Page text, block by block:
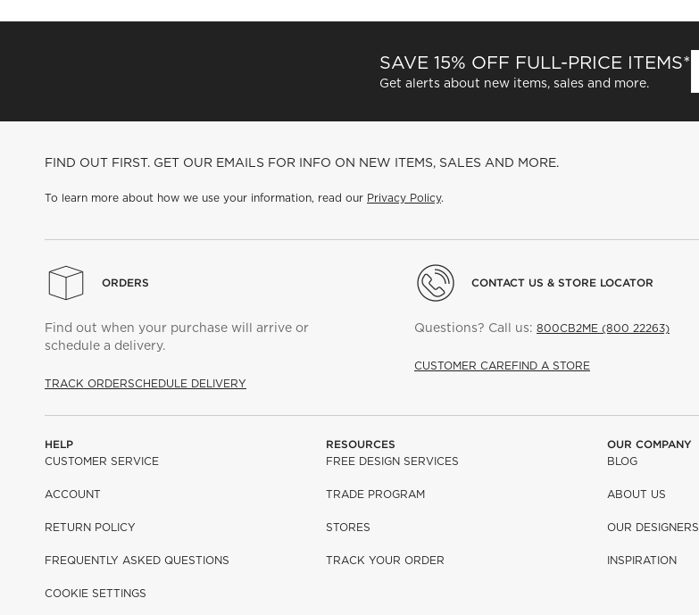
SAVE 15% OFF FULL-PRICE ITEMS*
Get alerts about new items, sales and more.
FIND OUT FIRST. GET OUR EMAILS FOR INFO ON NEW ITEMS, SALES AND MORE.
To learn more about how we use your information, read our Privacy Policy.
ORDERS
Find out when your purchase will arrive or
schedule a delivery.
TRACK ORDERSCHEDULE DELIVERY
CONTACT US & STORE LOCATOR
Questions? Call us: 800CB2ME (800 22263)
CUSTOMER CAREFIND A STORE
HELP
CUSTOMER SERVICE
ACCOUNT
RETURN POLICY
FREQUENTLY ASKED QUESTIONS
COOKIE SETTINGS
RESOURCES
FREE DESIGN SERVICES
TRADE PROGRAM
STORES
TRACK YOUR ORDER
OUR COMPANY
BLOG
ABOUT US
OUR DESIGNERS
INSPIRATION